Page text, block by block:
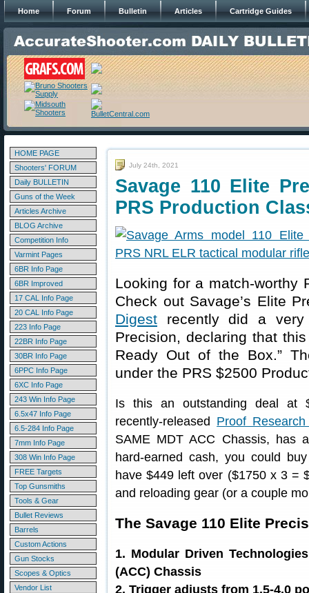
Home Forum Bulletin Articles Cartridge Guides
HOME PAGE
Shooters' FORUM
Daily BULLETIN
Guns of the Week
Articles Archive
BLOG Archive
Competition Info
Varmint Pages
6BR Info Page
6BR Improved
17 CAL Info Page
20 CAL Info Page
223 Info Page
22BR Info Page
30BR Info Page
6PPC Info Page
6XC Info Page
243 Win Info Page
6.5x47 Info Page
6.5-284 Info Page
7mm Info Page
308 Win Info Page
FREE Targets
Top Gunsmiths
Tools & Gear
Bullet Reviews
Barrels
Custom Actions
Gun Stocks
Scopes & Optics
Vendor List
July 24th, 2021
Savage 110 Elite
PRS Production
Looking for a match-worthy
Check out Savage’s Elite
Digest recently did a
Precision, declaring that
Ready Out of the Box.”
under the PRS $2500
Is this an outstanding deal at
recently-released Proof
SAME MDT ACC Chassis, has
hard-earned cash, you could
have $449 left over ($1750 x 3 =
and reloading gear (or a couple
The Savage 110 Elite
1. Modular Driven
(ACC) Chassis
2. Trigger adjusts from 1.5-4.0